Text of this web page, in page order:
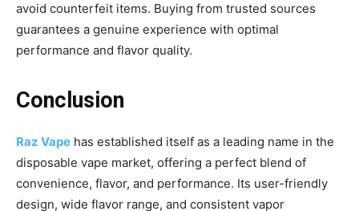
avoid counterfeit items. Buying from trusted sources
guarantees a genuine experience with optimal
performance and flavor quality.
Conclusion
Raz Vape has established itself as a leading name in the
disposable vape market, offering a perfect blend of
convenience, flavor, and performance. Its user-friendly
design, wide flavor range, and consistent vapor